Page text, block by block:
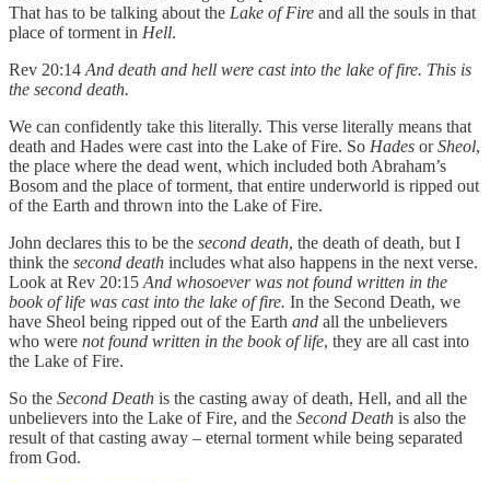
That has to be talking about the Lake of Fire and all the souls in that
place of torment in Hell.
Rev 20:14 And death and hell were cast into the lake of fire. This is
the second death.
We can confidently take this literally. This verse literally means that
death and Hades were cast into the Lake of Fire. So Hades orSheol,
the place where the dead went, which included both Abraham’s
Bosom and the place of torment, that entire underworld is ripped out
of the Earth and thrown into the Lake of Fire.
John declares this to be the second death, the death of death, but I
think the second death includes what also happens in the next verse.
Look at Rev 20:15 And whosoever was not found written in the
book of life was cast into the lake of fire. In the Second Death, we
have Sheol being ripped out of the Earth and all the unbelievers
who were not found written in the book of life, they are all cast into
the Lake of Fire.
So the Second Death is the casting away of death, Hell, and all the
unbelievers into the Lake of Fire, and the Second Death is also the
result of that casting away – eternal torment while being separated
from God.